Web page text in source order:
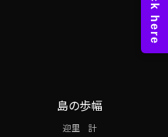
島の歩幅
迎里 計